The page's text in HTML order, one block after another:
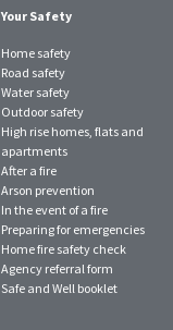
Your Safety
Home safety
Road safety
Water safety
Outdoor safety
High rise homes, flats and
apartments
After a fire
Arson prevention
In the event of a fire
Preparing for emergencies
Home fire safety check
Agency referral form
Safe and Well booklet